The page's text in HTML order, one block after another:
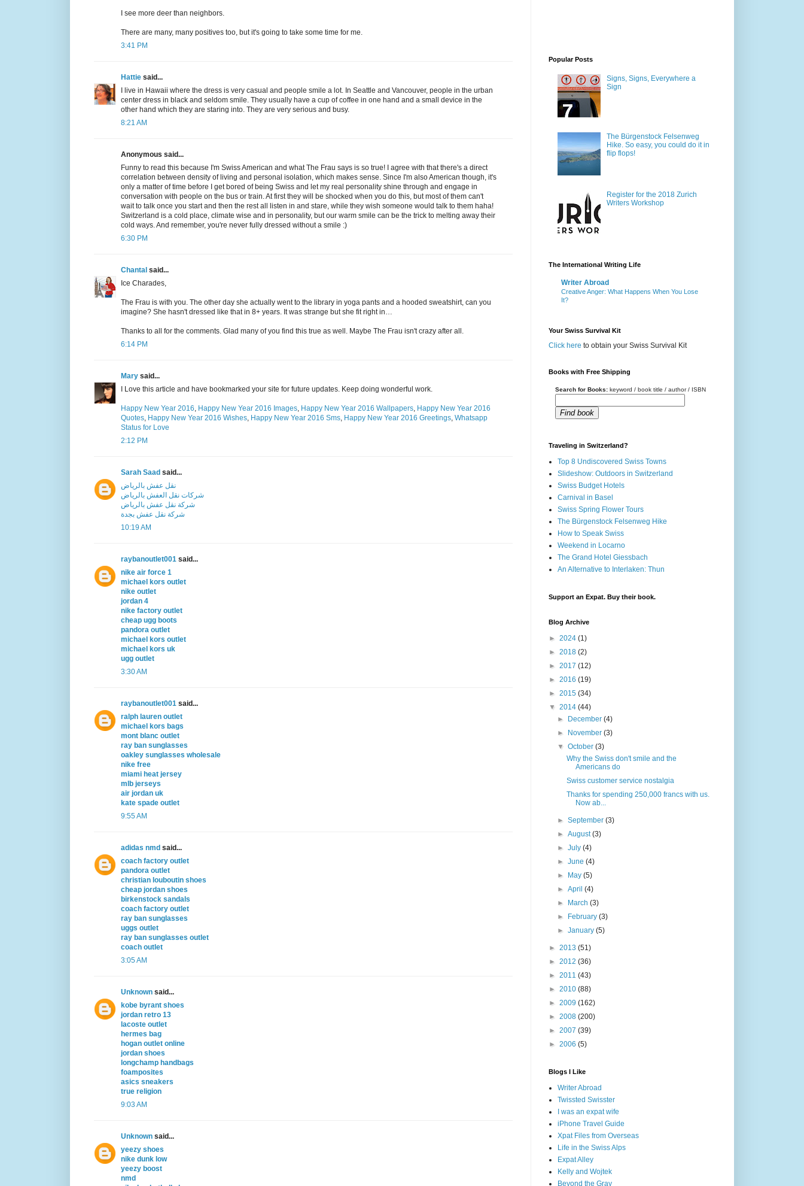
I see more deer than neighbors.
There are many, many positives too, but it's going to take some time for me.
3:41 PM
Hattie said...
I live in Hawaii where the dress is very casual and people smile a lot. In Seattle and Vancouver, people in the urban
center dress in black and seldom smile. They usually have a cup of coffee in one hand and a small device in the
other hand which they are staring into. They are very serious and busy.
8:21 AM
Anonymous said...
Funny to read this because I'm Swiss American and what The Frau says is so true! I agree with that there's a direct
correlation between density of living and personal isolation, which makes sense. Since I'm also American though, it's
only a matter of time before I get bored of being Swiss and let my real personality shine through and engage in
conversation with people on the bus or train. At first they will be shocked when you do this, but most of them can't
wait to talk once you start and then the rest all listen in and stare, while they wish someone would talk to them haha!
Switzerland is a cold place, climate wise and in personality, but our warm smile can be the trick to melting away their
cold ways. And remember, you're never fully dressed without a smile :)
6:30 PM
Chantal said...
Ice Charades,
The Frau is with you. The other day she actually went to the library in yoga pants and a hooded sweatshirt, can you
imagine? She hasn't dressed like that in 8+ years. It was strange but she fit right in…
Thanks to all for the comments. Glad many of you find this true as well. Maybe The Frau isn't crazy after all.
6:14 PM
Mary said...
I Love this article and have bookmarked your site for future updates. Keep doing wonderful work.
Happy New Year 2016, Happy New Year 2016 Images, Happy New Year 2016 Wallpapers, Happy New Year 2016
Quotes, Happy New Year 2016 Wishes, Happy New Year 2016 Sms, Happy New Year 2016 Greetings, Whatsapp
Status for Love
2:12 PM
Sarah Saad said...
نقل عفش بالرياض
شركات نقل العفش بالرياض
شركة نقل عفش بالرياض
شركة نقل عفش بجدة
10:19 AM
raybanoutlet001 said...
nike air force 1
michael kors outlet
nike outlet
jordan 4
nike factory outlet
cheap ugg boots
pandora outlet
michael kors outlet
michael kors uk
ugg outlet
3:30 AM
raybanoutlet001 said...
ralph lauren outlet
michael kors bags
mont blanc outlet
ray ban sunglasses
oakley sunglasses wholesale
nike free
miami heat jersey
mlb jerseys
air jordan uk
kate spade outlet
9:55 AM
adidas nmd said...
coach factory outlet
pandora outlet
christian louboutin shoes
cheap jordan shoes
birkenstock sandals
coach factory outlet
ray ban sunglasses
uggs outlet
ray ban sunglasses outlet
coach outlet
3:05 AM
Unknown said...
kobe byrant shoes
jordan retro 13
lacoste outlet
hermes bag
hogan outlet online
jordan shoes
longchamp handbags
foamposites
asics sneakers
true religion
9:03 AM
Unknown said...
yeezy shoes
nike dunk low
yeezy boost
nmd
Popular Posts
Signs, Signs, Everywhere a
Sign
The Bürgenstock Felsenweg
Hike. So easy, you could do it in
flip flops!
Register for the 2018 Zurich
Writers Workshop
The International Writing Life
Writer Abroad
Creative Anger: What Happens When You Lose
It?
Your Swiss Survival Kit
Click here to obtain your Swiss Survival Kit
Books with Free Shipping
Search for Books: keyword / book title / author / ISBN
Find book
Traveling in Switzerland?
Top 8 Undiscovered Swiss Towns
Slideshow: Outdoors in Switzerland
Swiss Budget Hotels
Carnival in Basel
Swiss Spring Flower Tours
The Bürgenstock Felsenweg Hike
How to Speak Swiss
Weekend in Locarno
The Grand Hotel Giessbach
An Alternative to Interlaken: Thun
Support an Expat. Buy their book.
Blog Archive
► 2024 (1)
► 2018 (2)
► 2017 (12)
► 2016 (19)
► 2015 (34)
▼ 2014 (44)
► December(4)
► November(3)
▼October(3)
Why the Swiss don't smile and the
Americans do
Swiss customer service nostalgia
Thanks for spending 250,000 francs with us.
Now ab...
►September(3)
►August(3)
►July(4)
►June(4)
► May(5)
►April(4)
► March(3)
► February(3)
►January(5)
► 2013 (51)
► 2012 (36)
► 2011 (43)
► 2010 (88)
► 2009 (162)
► 2008 (200)
► 2007 (39)
► 2006 (5)
Blogs I Like
Writer Abroad
Twissted Swisster
I was an expat wife
iPhone Travel Guide
Xpat Files from Overseas
Life in the Swiss Alps
Expat Alley
Kelly and Wojtek
Beyond the Gray